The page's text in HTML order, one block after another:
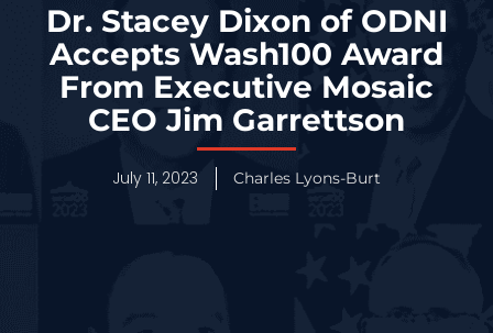
Dr. Stacey Dixon of ODNI
Accepts Wash100 Award
From Executive Mosaic
CEO Jim Garrettson
July 11, 2023 Charles Lyons-Burt